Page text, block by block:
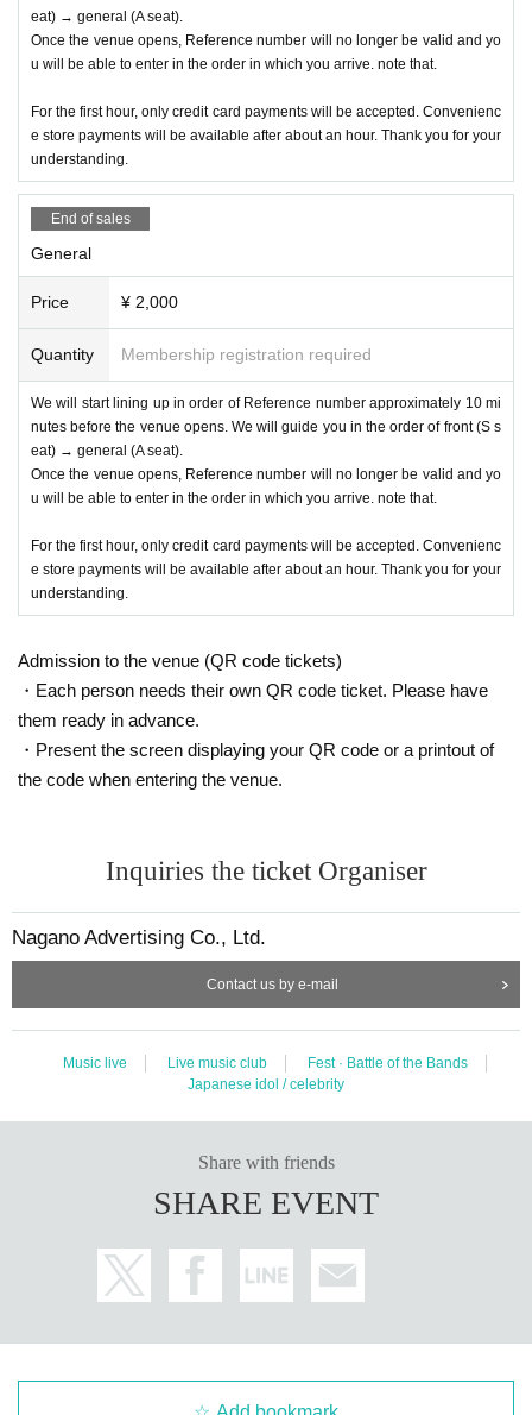
eat) → general (A seat).
Once the venue opens, Reference number will no longer be valid and yo
u will be able to enter in the order in which you arrive. note that.
For the first hour, only credit card payments will be accepted. Convenienc
e store payments will be available after about an hour. Thank you for your
understanding.
End of sales
General
Price ¥ 2,000
Quantity Membership registration required
We will start lining up in order of Reference number approximately 10 mi
nutes before the venue opens. We will guide you in the order of front (S s
eat) → general (A seat).
Once the venue opens, Reference number will no longer be valid and yo
u will be able to enter in the order in which you arrive. note that.
For the first hour, only credit card payments will be accepted. Convenienc
e store payments will be available after about an hour. Thank you for your
understanding.
Admission to the venue (QR code tickets)
・Each person needs their own QR code ticket. Please have
them ready in advance.
・Present the screen displaying your QR code or a printout of
the code when entering the venue.
Inquiries the ticket Organiser
Nagano Advertising Co., Ltd.
Contact us by e-mail
Music live Live music club
Fest · Battle of the Bands
Japanese idol / celebrity
Share with friends
SHARE EVENT